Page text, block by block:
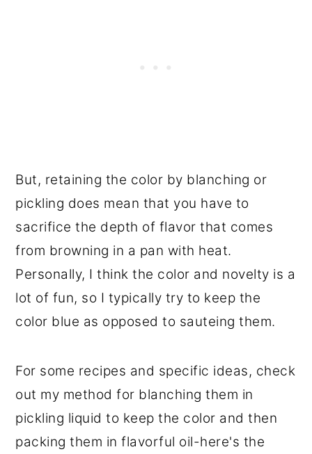
But, retaining the color by blanching or
pickling does mean that you have to
sacrifice the depth of flavor that comes
from browning in a pan with heat.
Personally, I think the color and novelty is a
lot of fun, so I typically try to keep the
color blue as opposed to sauteing them.
For some recipes and specific ideas, check
out my method for blanching them in
pickling liquid to keep the color and then
packing them in flavorful oil-here's the